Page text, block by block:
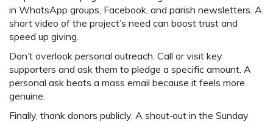
in WhatsApp groups, Facebook, and parish newsletters. A
short video of the project’s need can boost trust and
speed up giving.
Don’t overlook personal outreach. Call or visit key
supporters and ask them to pledge a specific amount. A
personal ask beats a mass email because it feels more
genuine.
Finally, thank donors publicly. A shout‑out in the Sunday